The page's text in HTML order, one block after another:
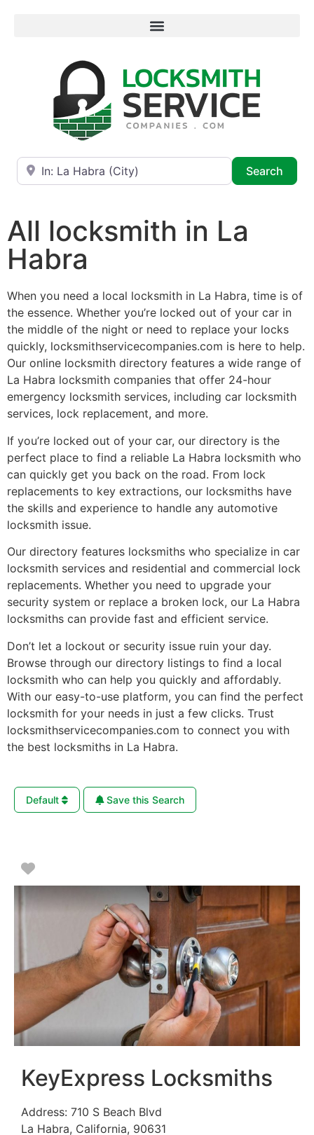
Near
Search
All locksmith in La
Habra
When you need a local locksmith in La Habra, time is of
the essence. Whether you’re locked out of your car in
the middle of the night or need to replace your locks
quickly, locksmithservicecompanies.com is here to help.
Our online locksmith directory features a wide range of
La Habra locksmith companies that offer 24-hour
emergency locksmith services, including car locksmith
services, lock replacement, and more.
If you’re locked out of your car, our directory is the
perfect place to find a reliable La Habra locksmith who
can quickly get you back on the road. From lock
replacements to key extractions, our locksmiths have
the skills and experience to handle any automotive
locksmith issue.
Our directory features locksmiths who specialize in car
locksmith services and residential and commercial lock
replacements. Whether you need to upgrade your
security system or replace a broken lock, our La Habra
locksmiths can provide fast and efficient service.
Don’t let a lockout or security issue ruin your day.
Browse through our directory listings to find a local
locksmith who can help you quickly and affordably.
With our easy-to-use platform, you can find the perfect
locksmith for your needs in just a few clicks. Trust
locksmithservicecompanies.com to connect you with
the best locksmiths in La Habra.
Default Save this Search
Favorite
KeyExpress Locksmiths
Address: 710 S Beach Blvd
La Habra, California, 90631